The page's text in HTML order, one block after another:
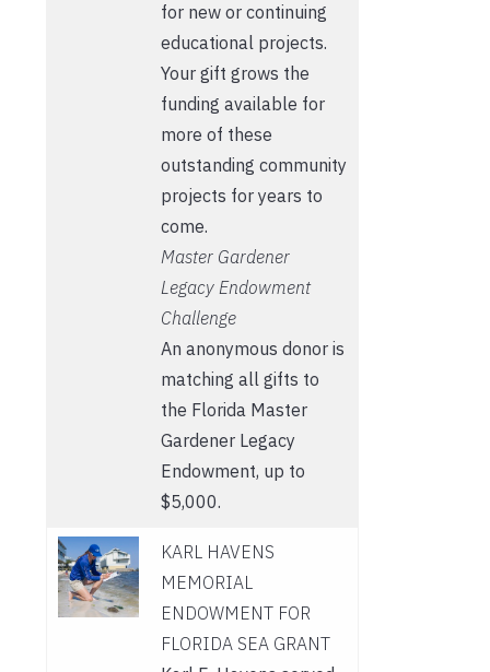
for new or continuing
educational projects.
Your gift grows the
funding available for
more of these
outstanding community
projects for years to
come.
Master Gardener
Legacy Endowment
Challenge
An anonymous donor is
matching all gifts to
the Florida Master
Gardener Legacy
Endowment, up to
$5,000.
KARL HAVENS
MEMORIAL
ENDOWMENT FOR
FLORIDA SEA GRANT